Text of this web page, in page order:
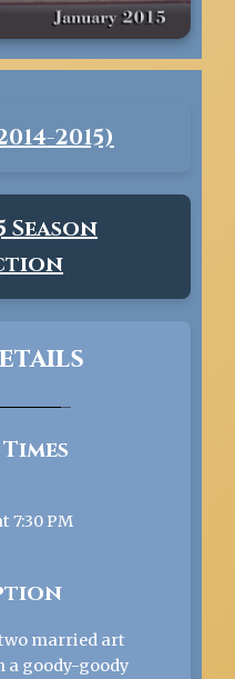
2015)
Season
7:30 PM
married art
a goody-goody